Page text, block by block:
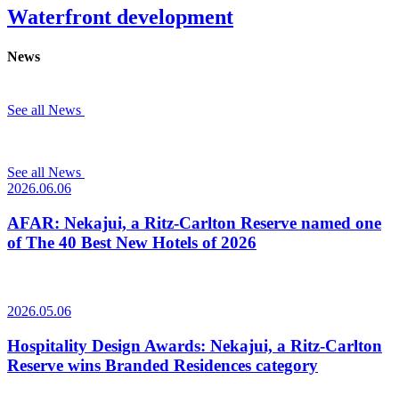
Waterfront development
News
See all News
See all News
2026.06.06
AFAR: Nekajui, a Ritz-Carlton Reserve named one
of The 40 Best New Hotels of 2026
2026.05.06
Hospitality Design Awards: Nekajui, a Ritz-Carlton
Reserve wins Branded Residences category